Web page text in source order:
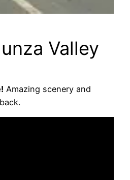
Valley
Amazing scenery and